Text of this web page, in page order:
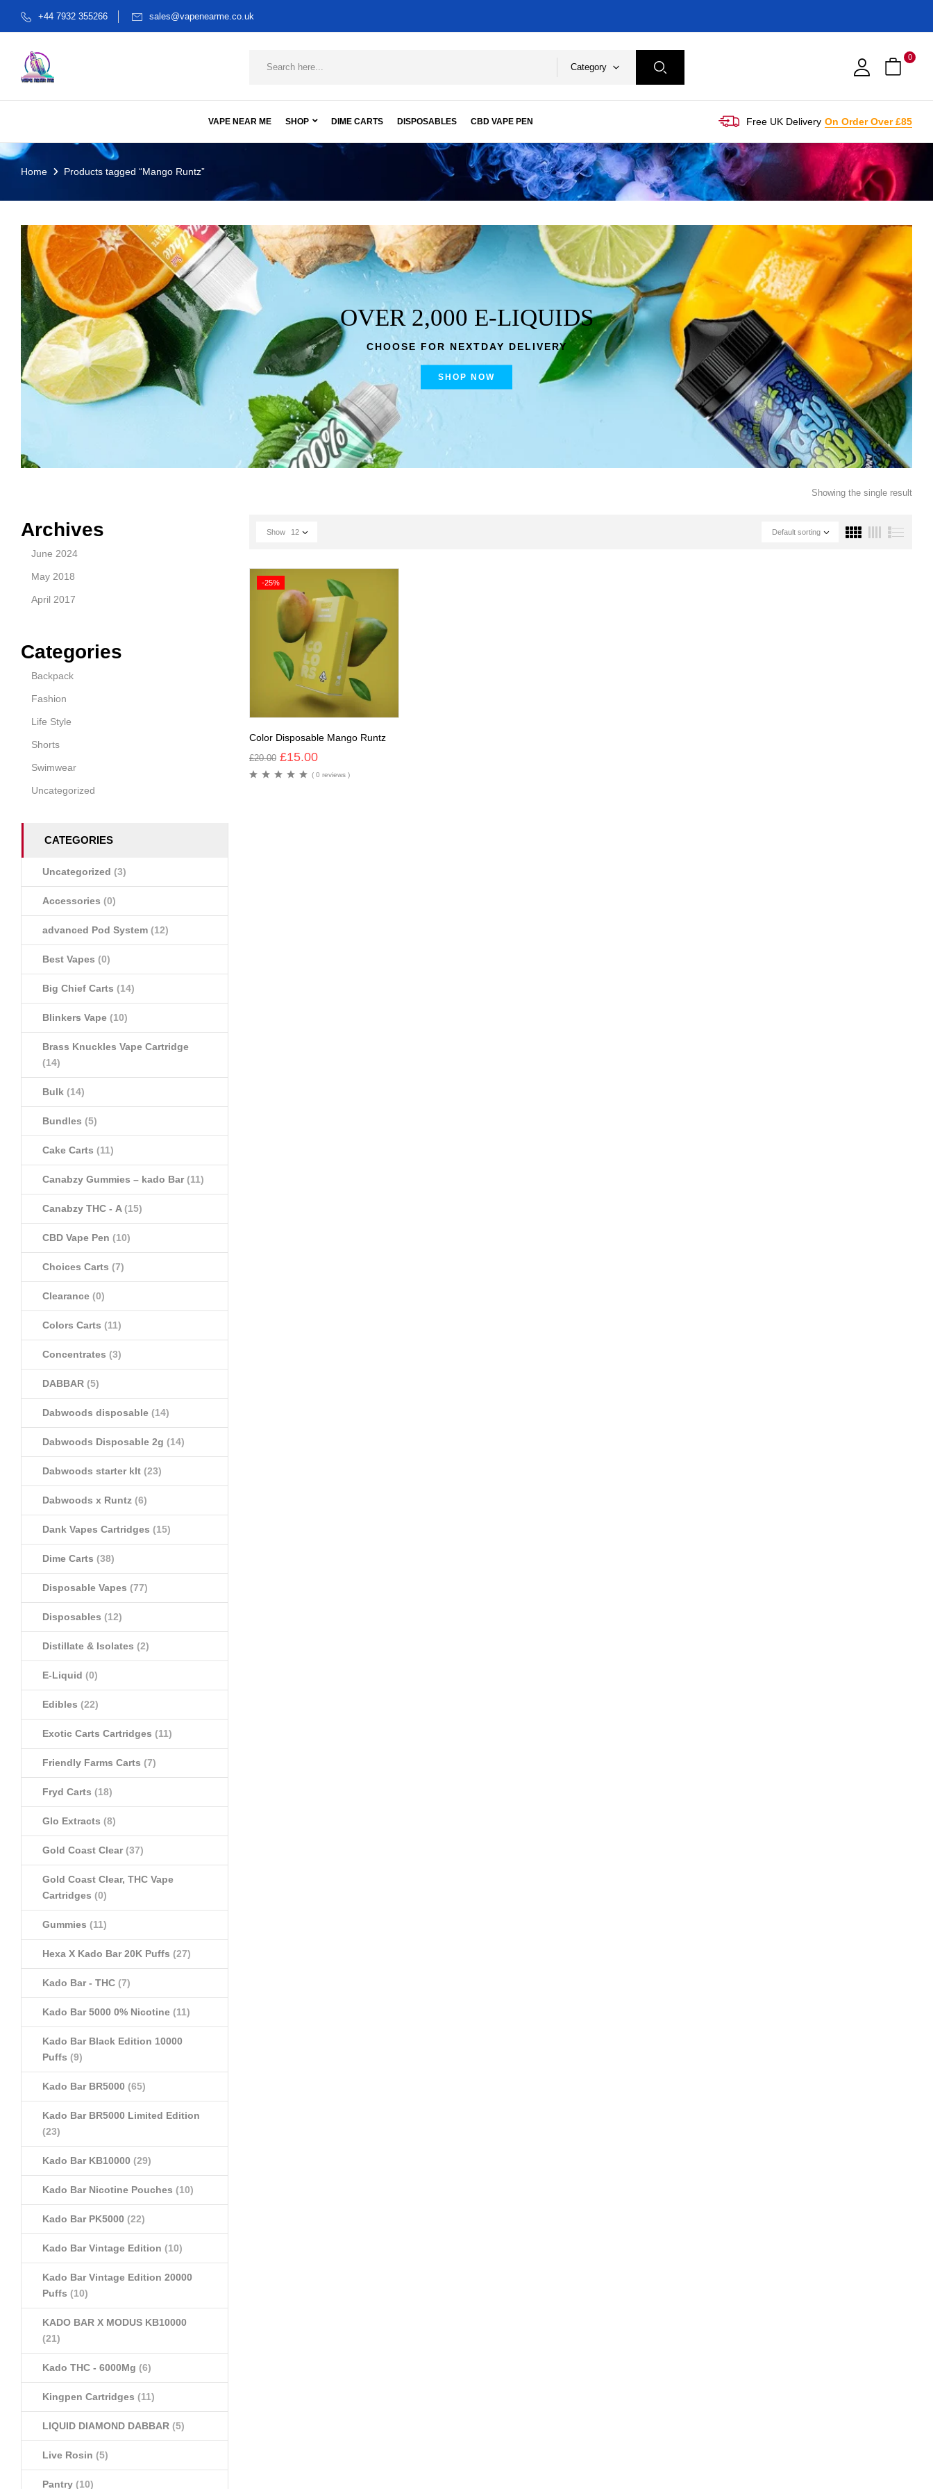
+44 7932 355266 sales@vapenearme.co.uk
Category
0
VAPE NEAR ME SHOP DIME CARTS DISPOSABLES CBD VAPE PEN Free UK Delivery On Order Over £85
Home Products tagged “Mango Runtz”
OVER 2,000 E-LIQUIDS
CHOOSE FOR NEXTDAY DELIVERY
SHOP NOW
Archives
June 2024
May 2018
April 2017
Categories
Backpack
Fashion
Life Style
Shorts
Swimwear
Uncategorized
CATEGORIES
Uncategorized (3)
Accessories (0)
advanced Pod System (12)
Best Vapes (0)
Big Chief Carts (14)
Blinkers Vape (10)
Brass Knuckles Vape Cartridge
(14)
Bulk (14)
Bundles (5)
Cake Carts (11)
Canabzy Gummies – kado Bar(11)
Canabzy THC - A(15)
CBD Vape Pen (10)
Choices Carts (7)
Clearance (0)
Colors Carts (11)
Concentrates (3)
DABBAR (5)
Dabwoods disposable (14)
Dabwoods Disposable 2g (14)
Dabwoods starter klt (23)
Dabwoods x Runtz (6)
Dank Vapes Cartridges (15)
Dime Carts (38)
Disposable Vapes (77)
Disposables (12)
Distillate & Isolates (2)
E-Liquid (0)
Edibles (22)
Exotic Carts Cartridges (11)
Friendly Farms Carts (7)
Fryd Carts (18)
Glo Extracts (8)
Gold Coast Clear(37)
Gold Coast Clear, THC Vape
Cartridges (0)
Gummies (11)
Hexa X Kado Bar 20K Puffs (27)
Kado Bar - THC (7)
Kado Bar 5000 0% Nicotine (11)
Kado Bar Black Edition 10000
Puffs (9)
Kado Bar BR5000 (65)
Kado Bar BR5000 Limited Edition
(23)
Kado Bar KB10000 (29)
Kado Bar Nicotine Pouches (10)
Kado Bar PK5000 (22)
Kado Bar Vintage Edition (10)
Kado Bar Vintage Edition 20000
Puffs (10)
KADO BAR X MODUS KB10000
(21)
Kado THC - 6000Mg (6)
Kingpen Cartridges (11)
LIQUID DIAMOND DABBAR (5)
Live Rosin (5)
Pantry (10)
Showing the single result
Default sorting
Show 12
-25%
Color Disposable Mango Runtz
£20.00 £15.00
( 0 reviews )